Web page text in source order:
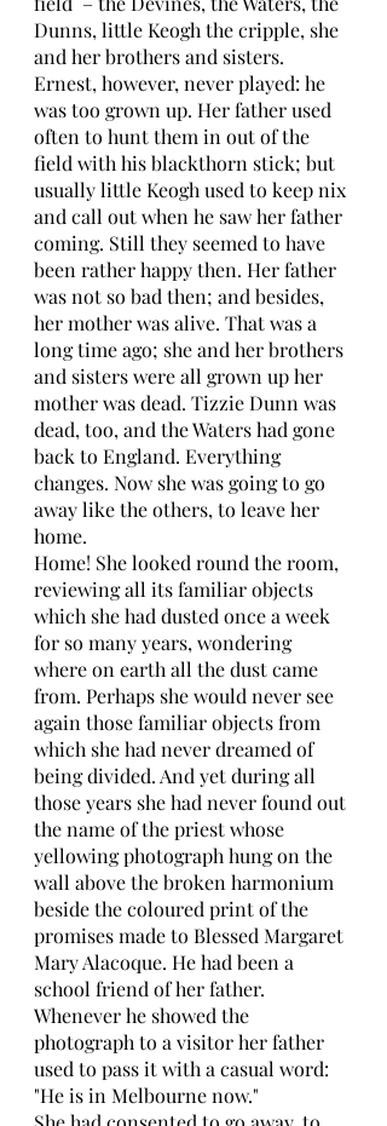
Dunns, little Keogh the cripple, she
and her brothers and sisters.
Ernest, however, never played: he
was too grown up. Her father used
often to hunt them in out of the
field with his blackthorn stick; but
usually little Keogh used to keep nix
and call out when he saw her father
coming. Still they seemed to have
been rather happy then. Her father
was not so bad then; and besides,
her mother was alive. That was a
long time ago; she and her brothers
and sisters were all grown up her
mother was dead. Tizzie Dunn was
dead, too, and the Waters had gone
back to England. Everything
changes. Now she was going to go
away like the others, to leave her
home.
Home! She looked round the room,
reviewing all its familiar objects
which she had dusted once a week
for so many years, wondering
where on earth all the dust came
from. Perhaps she would never see
again those familiar objects from
which she had never dreamed of
being divided. And yet during all
those years she had never found out
the name of the priest whose
yellowing photograph hung on the
wall above the broken harmonium
beside the coloured print of the
promises made to Blessed Margaret
Mary Alacoque. He had been a
school friend of her father.
Whenever he showed the
photograph to a visitor her father
used to pass it with a casual word:
"He is in Melbourne now."